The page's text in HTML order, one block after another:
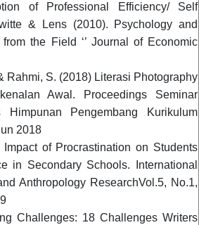
of Professional Efficiency/ Self
& Lens (2010). Psychology and
the Field ‘’ Journal of Economic
Rahmi, S. (2018) Literasi Photography
Awal. Proceedings Seminar
Pengembang Kurikulum
2018
of Procrastination on Students
in Secondary Schools. International
Anthropology ResearchVol.5, No.1,
Challenges: 18 Challenges Writers